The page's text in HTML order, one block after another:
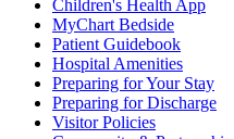
Children's Health App
MyChart Bedside
Patient Guidebook
Hospital Amenities
Preparing for Your Stay
Preparing for Discharge
Visitor Policies